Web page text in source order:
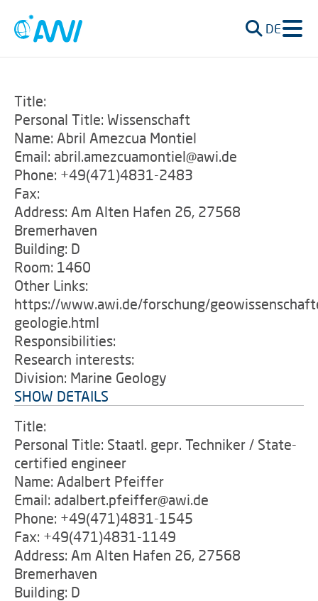
DE
Title:
Personal Title: Wissenschaft
Name: Abril Amezcua Montiel
Email: abril.amezcuamontiel@awi.de
Phone: +49(471)4831-2483
Fax:
Address: Am Alten Hafen 26, 27568
Bremerhaven
Building: D
Room: 1460
Other Links:
https://www.awi.de/forschung/
geologie.html
Responsibilities:
Research interests:
Division: Marine Geology
SHOW DETAILS
Title:
Personal Title: Staatl. gepr. Techniker / State-
certified engineer
Name: Adalbert Pfeiffer
Email: adalbert.pfeiffer@awi.de
Phone: +49(471)4831-1545
Fax: +49(471)4831-1149
Address: Am Alten Hafen 26, 27568
Bremerhaven
Building: D